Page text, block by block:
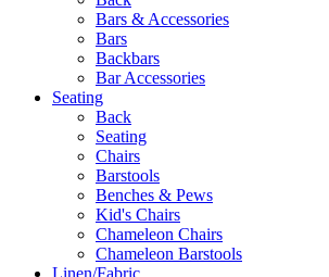
Bars & Accessories
Bars
Backbars
Bar Accessories
Seating
Back
Seating
Chairs
Barstools
Benches & Pews
Kid's Chairs
Chameleon Chairs
Chameleon Barstools
Linen/Fabric